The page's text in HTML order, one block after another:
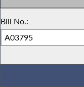
Bill No.: